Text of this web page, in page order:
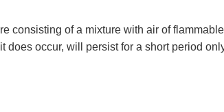
consisting of a mixture with air of
does occur, will persist for a short period